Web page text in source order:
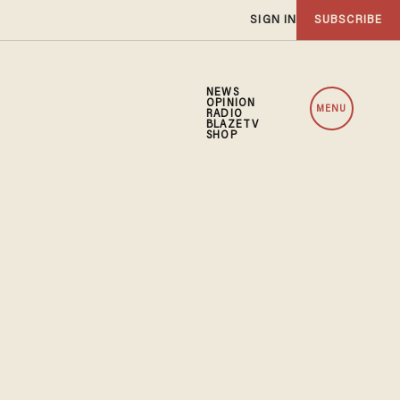
SIGN IN SUBSCRIBE
NEWS
OPINION
RADIO
BLAZETV
SHOP
MENU